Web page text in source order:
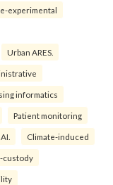
experimental
Urban ARES.
informatics
Patient monitoring
Climate-induced
custody